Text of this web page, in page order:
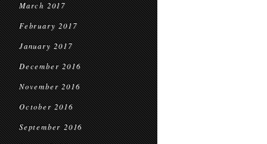
March 2017
February 2017
January 2017
December 2016
November 2016
October 2016
September 2016